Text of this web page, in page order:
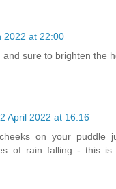
2022 at 22:00
and sure to brighten the
2 April 2022 at 16:16
on your puddle
of rain falling - this